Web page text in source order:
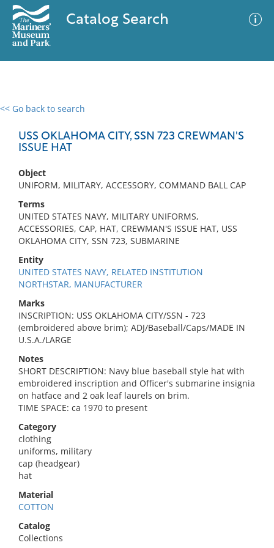
Catalog Search
<< Go back to search
USS OKLAHOMA CITY, SSN 723 CREWMAN'S
ISSUE HAT
Object
UNIFORM, MILITARY, ACCESSORY, COMMAND BALL CAP
Terms
UNITED STATES NAVY, MILITARY UNIFORMS,
ACCESSORIES, CAP, HAT, CREWMAN'S ISSUE HAT, USS
OKLAHOMA CITY, SSN 723, SUBMARINE
Entity
UNITED STATES NAVY, RELATED INSTITUTION
NORTHSTAR, MANUFACTURER
Marks
INSCRIPTION: USS OKLAHOMA CITY/SSN - 723
(embroidered above brim); ADJ/Baseball/Caps/MADE IN
U.S.A./LARGE
Notes
SHORT DESCRIPTION: Navy blue baseball style hat with
embroidered inscription and Officer's submarine insignia
on hatface and 2 oak leaf laurels on brim.
TIME SPACE: ca 1970 to present
Category
clothing
uniforms, military
cap (headgear)
hat
Material
COTTON
Catalog
Collections
0 results
No results meet your criteria